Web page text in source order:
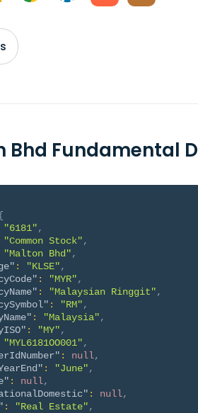
Bhd Fundamental
"6181",
"Common Stock",
"Malton Bhd",
: "KLSE",
: "MYR",
: "Malaysian Ringgit",
: "RM",
: "Malaysia",
: "MY",
"MYL6181OO001",
: null,
: "June",
: null,
: null,
: "Real Estate",